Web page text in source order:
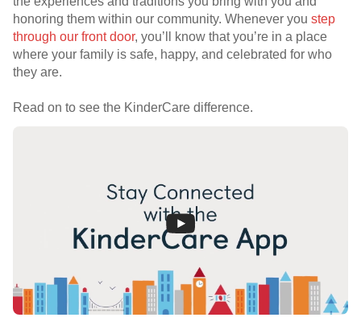
honoring them within our community. Whenever you step
through our front door, you’ll know that you’re in a place
where your family is safe, happy, and celebrated for who
they are.
Read on to see the KinderCare difference.